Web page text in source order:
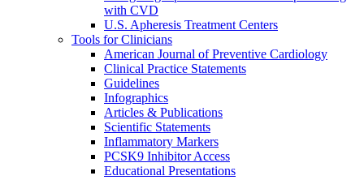
with CVD
U.S. Apheresis Treatment Centers
Tools for Clinicians
American Journal of Preventive Cardiology
Clinical Practice Statements
Guidelines
Infographics
Articles & Publications
Scientific Statements
Inflammatory Markers
PCSK9 Inhibitor Access
Educational Presentations